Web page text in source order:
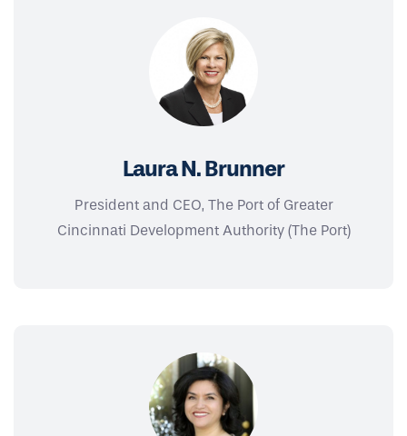
Laura N. Brunner
President and CEO, The Port of Greater
Cincinnati Development Authority (The Port)